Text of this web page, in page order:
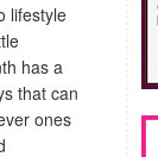
lifestyle
has a
that can
ones